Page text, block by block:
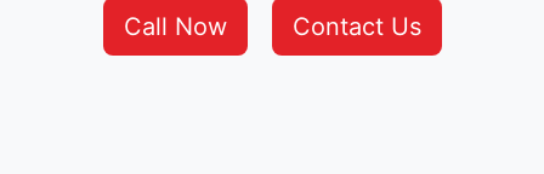
Call Now Contact Us